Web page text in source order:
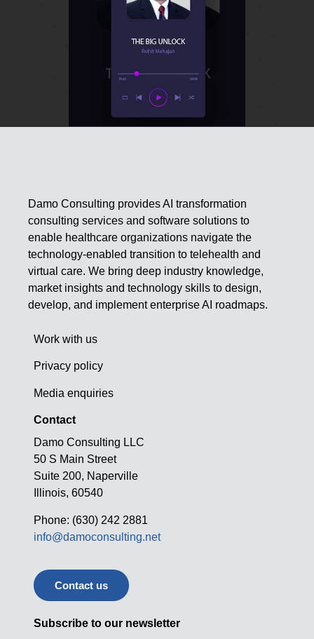
Damo Consulting provides AI transformation
consulting services and software solutions to
enable healthcare organizations navigate the
technology-enabled transition to telehealth and
virtual care. We bring deep industry knowledge,
market insights and technology skills to design,
develop, and implement enterprise AI roadmaps.
Work with us
Privacy policy
Media enquiries
Contact
Damo Consulting LLC
50 S Main Street
Suite 200, Naperville
Illinois, 60540
Phone: (630) 242 2881
info@damoconsulting.net
Contact us
Subscribe to our newsletter